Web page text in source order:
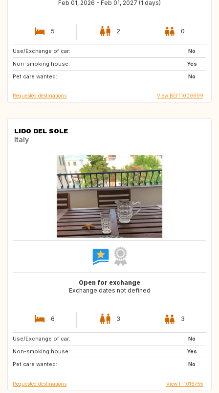
Feb 01, 2026 - Feb 01, 2027 (1 days)
5 2 0
Use/Exchange of car:
No
Non-smoking house:
Yes
Pet care wanted:
No
SE
IT
ES
Requested destinations View BEIT1009699
LIDO DEL SOLE
Italy
Open for exchange
Exchange dates not defined
6 3 3
Use/Exchange of car:
No
Non-smoking house:
Yes
Pet care wanted:
No
GB
ES
AT
Requested destinations View IT1016755